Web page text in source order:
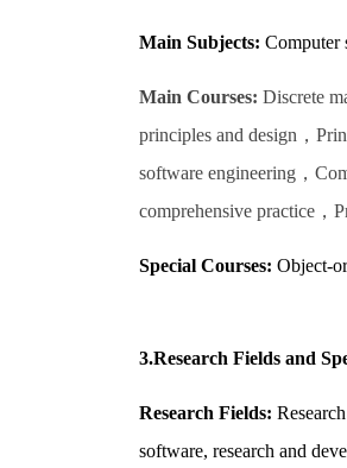
Main Subjects: Computer
Main Courses: Discrete
principles and design，
software engineering，
comprehensive practice，
Special Courses: Object-
3.Research Fields and
Research Fields:
software, research and